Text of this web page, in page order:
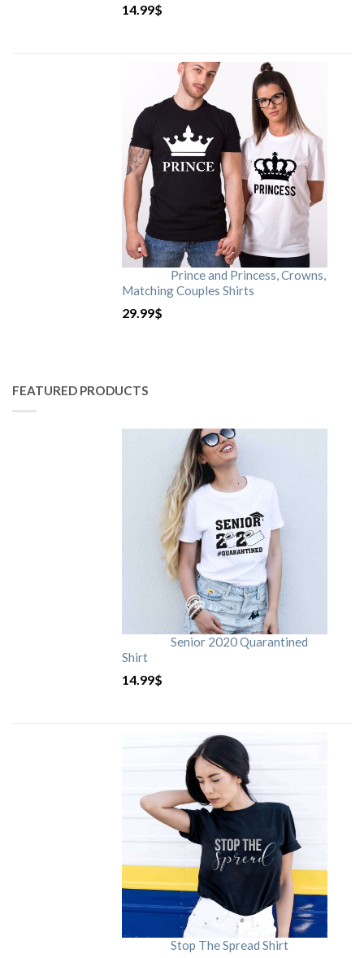
14.99$
Prince and Princess, Crowns,
Matching Couples Shirts
29.99$
FEATURED PRODUCTS
Senior 2020 Quarantined
Shirt
14.99$
Stop The Spread Shirt